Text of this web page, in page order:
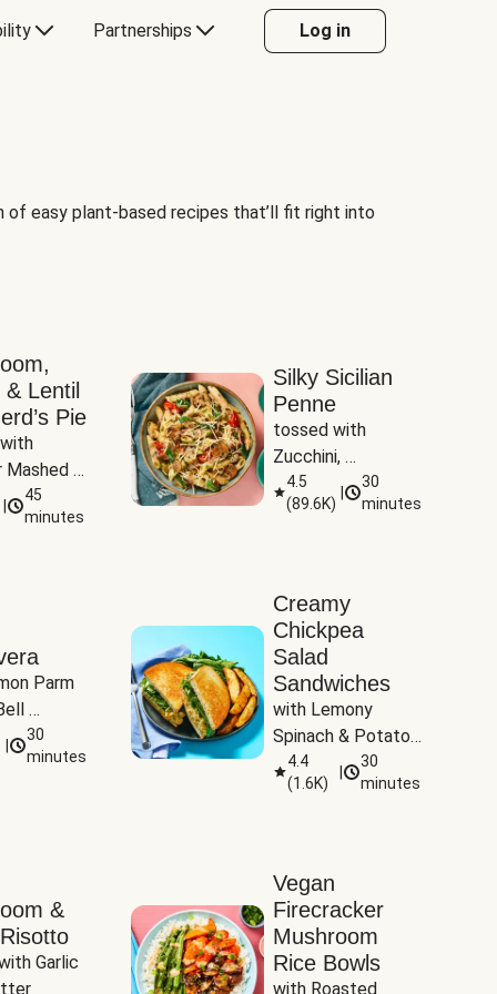
Partnerships Log in
easy plant-based recipes that’ll fit right into
Lentil
Pie
Mashed
45
minutes
Silky Sicilian
Penne
tossed with
Zucchini,
Mushrooms &
Tomatoes
4.5
(89.6K)
30
minutes
Parm
&
30
minutes
Creamy
Chickpea
Salad
Sandwiches
with Lemony
Spinach & Potato
Wedges
4.4
(1.6K)
30
minutes
&
Garlic
Vegan
Firecracker
Mushroom
Rice Bowls
with Roasted